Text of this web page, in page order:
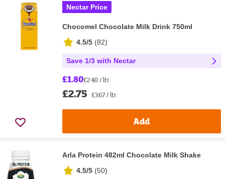
Nectar Price
Chocomel Chocolate Milk Drink 750ml
4.5/5 (82)
Save 1/3 with Nectar
£1.80£2.40 / ltr
£2.75 £3.67 / ltr
Add
Arla Protein 482ml Chocolate Milk Shake
4.5/5 (50)